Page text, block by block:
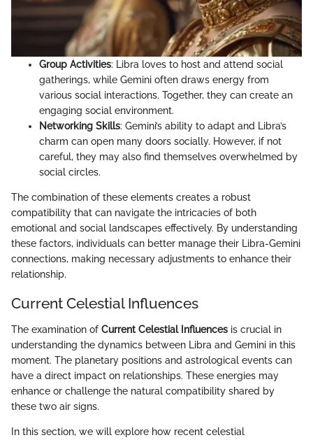
Group Activities: Libra loves to host and attend social
gatherings, while Gemini often draws energy from
various social interactions. Together, they can create an
engaging social environment.
Networking Skills: Gemini’s ability to adapt and Libra’s
charm can open many doors socially. However, if not
careful, they may also find themselves overwhelmed by
social circles.
The combination of these elements creates a robust
compatibility that can navigate the intricacies of both
emotional and social landscapes effectively. By understanding
these factors, individuals can better manage their Libra-Gemini
connections, making necessary adjustments to enhance their
relationship.
Current Celestial Influences
The examination of Current Celestial Influences is crucial in
understanding the dynamics between Libra and Gemini in this
moment. The planetary positions and astrological events can
have a direct impact on relationships. These energies may
enhance or challenge the natural compatibility shared by
these two air signs.
In this section, we will explore how recent celestial